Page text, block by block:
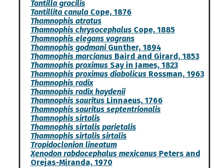
Tantilla gracilis
Tantillita canulaCope, 1876
Thamnophis atratus
Thamnophis chrysocephalusCope, 1885
Thamnophis elegans vagrans
Thamnophis godmaniGunther, 1894
Thamnophis marcianusBaird and Girard, 1853
Thamnophis proximusSay in James, 1823
Thamnophis proximus diabolicusRossman, 1963
Thamnophis radix
Thamnophis radix haydenii
Thamnophis sauritusLinnaeus, 1766
Thamnophis sauritus septentrionalis
Thamnophis sirtalis
Thamnophis sirtalis parietalis
Thamnophis sirtalis sirtalis
Tropidoclonion lineatum
Xenodon rabdocephalus mexicanusPeters and
Orejas-Miranda, 1970